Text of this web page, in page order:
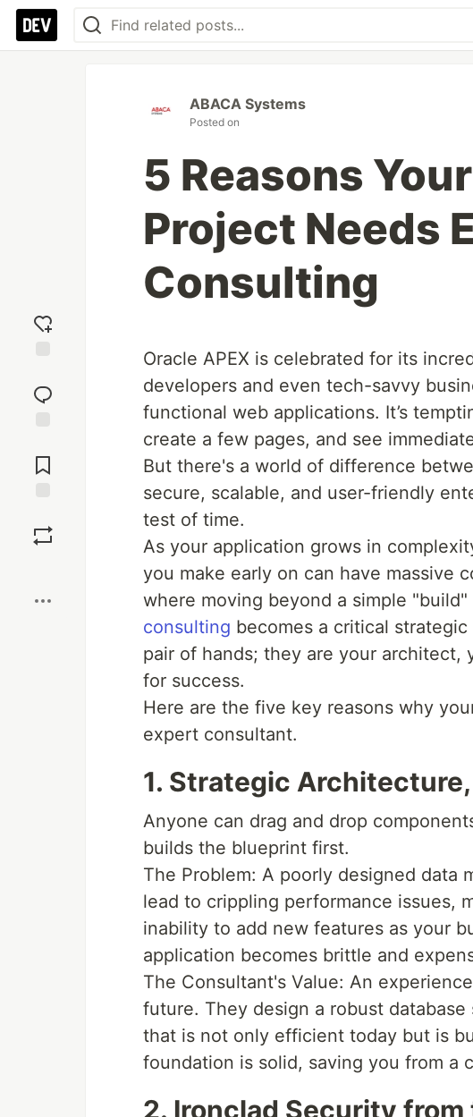
reaction
Comments
ABACA Systems
Posted on
5 Reasons
Project Needs
Consulting
Oracle APEX is celebrated for its
developers and even tech-savvy
functional web applications. It’s
create a few pages, and see
But there's a world of difference
secure, scalable, and user-friendly
test of time.
As your application grows in
you make early on can have massive
where moving beyond a simple
consulting becomes a critical
pair of hands; they are your architect,
for success.
Here are the five key reasons why
expert consultant.
1. Strategic
Anyone can drag and drop
builds the blueprint first.
The Problem: A poorly designed data
lead to crippling performance issues,
inability to add new features as your
application becomes brittle and
The Consultant's Value: An
future. They design a robust
that is not only efficient today but is
foundation is solid, saving you from a
2. Ironclad Security from